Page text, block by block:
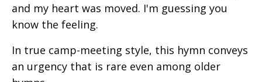
and my heart was moved. I'm guessing you
know the feeling.
In true camp-meeting style, this hymn conveys
an urgency that is rare even among older